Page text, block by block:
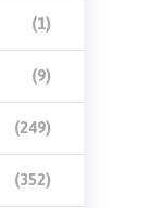
(1)
(9)
(249)
(352)